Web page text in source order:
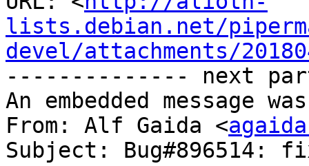
lists.debian.net/
devel/attachments/
-------------- next
An embedded message
From: Alf Gaida <
Subject: Bug#896514: